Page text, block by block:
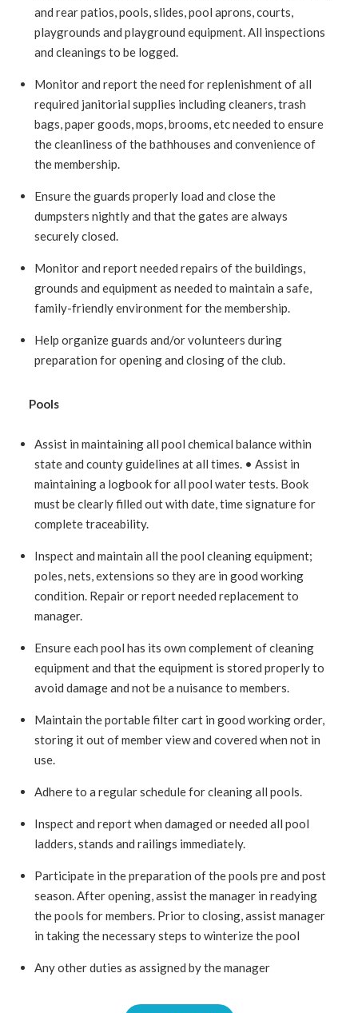
and rear patios, pools, slides, pool aprons, courts,
playgrounds and playground equipment. All inspections
and cleanings to be logged.
Monitor and report the need for replenishment of all
required janitorial supplies including cleaners, trash
bags, paper goods, mops, brooms, etc needed to ensure
the cleanliness of the bathhouses and convenience of
the membership.
Ensure the guards properly load and close the
dumpsters nightly and that the gates are always
securely closed.
Monitor and report needed repairs of the buildings,
grounds and equipment as needed to maintain a safe,
family-friendly environment for the membership.
Help organize guards and/or volunteers during
preparation for opening and closing of the club.
Pools
Assist in maintaining all pool chemical balance within
state and county guidelines at all times. • Assist in
maintaining a logbook for all pool water tests. Book
must be clearly filled out with date, time signature for
complete traceability.
Inspect and maintain all the pool cleaning equipment;
poles, nets, extensions so they are in good working
condition. Repair or report needed replacement to
manager.
Ensure each pool has its own complement of cleaning
equipment and that the equipment is stored properly to
avoid damage and not be a nuisance to members.
Maintain the portable filter cart in good working order,
storing it out of member view and covered when not in
use.
Adhere to a regular schedule for cleaning all pools.
Inspect and report when damaged or needed all pool
ladders, stands and railings immediately.
Participate in the preparation of the pools pre and post
season. After opening, assist the manager in readying
the pools for members. Prior to closing, assist manager
in taking the necessary steps to winterize the pool
Any other duties as assigned by the manager